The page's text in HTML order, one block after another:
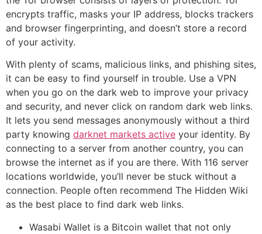
encrypts traffic, masks your IP address, blocks trackers
and browser fingerprinting, and doesn’t store a record
of your activity.
With plenty of scams, malicious links, and phishing sites,
it can be easy to find yourself in trouble. Use a VPN
when you go on the dark web to improve your privacy
and security, and never click on random dark web links.
It lets you send messages anonymously without a third
party knowing darknet markets active your identity. By
connecting to a server from another country, you can
browse the internet as if you are there. With 116 server
locations worldwide, you’ll never be stuck without a
connection. People often recommend The Hidden Wiki
as the best place to find dark web links.
Wasabi Wallet is a Bitcoin wallet that not only